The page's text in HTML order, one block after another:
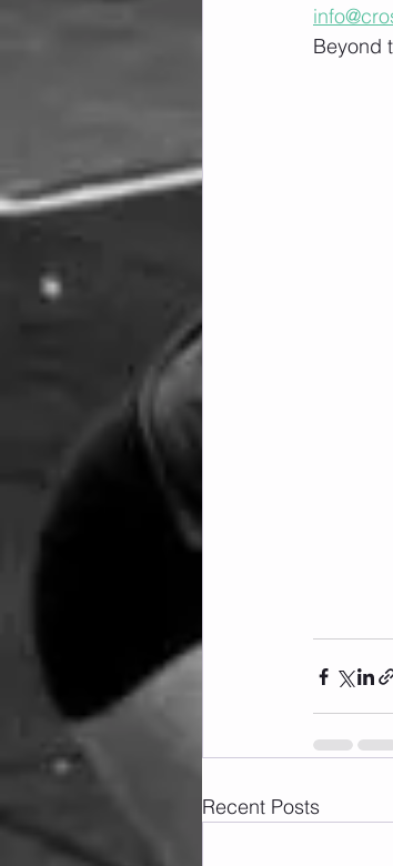
Beyond
Recent Posts